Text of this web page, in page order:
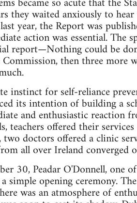
they waited anxiously to
year, the Report was
action was essential. The
report—Nothing could be
then three
instinct for self-reliance
its intention of building a
and enthusiastic reaction
teachers offered their
doctors offered a clinic
all over Ireland
30, Peadar O'Donnell, one
simple opening ceremony.
was an atmosphere of